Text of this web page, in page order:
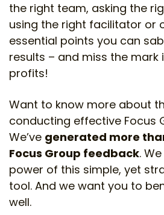
the right team, asking the
using the right facilitator or
essential points you can
results – and miss the mark
profits!
Want to know more about
conducting effective Focus
We’ve generated more
Focus Group feedback.
power of this simple, yet
tool. And we want you to
well.